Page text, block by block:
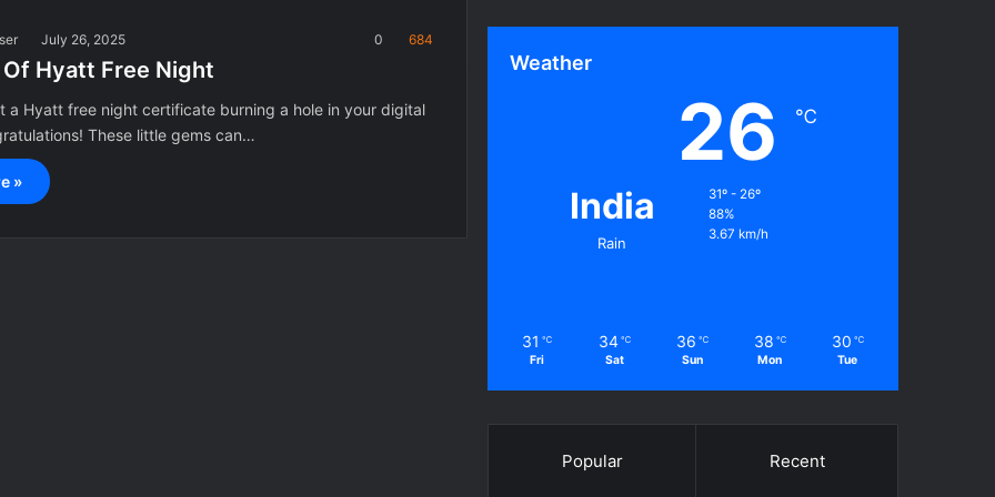
July 26, 2025 0 684
Hyatt Free Night
a Hyatt free night certificate burning a hole in your digital
These little gems can…
»
Weather
India
Rain
26 ℃
31º - 26º
88%
3.67 km/h
31 ℃
Fri
34 ℃
Sat
36 ℃
Sun
38 ℃
Mon
30 ℃
Tue
Popular Recent